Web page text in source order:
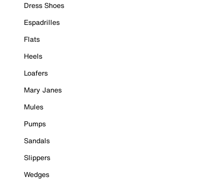
Dress Shoes
Espadrilles
Flats
Heels
Loafers
Mary Janes
Mules
Pumps
Sandals
Slippers
Wedges